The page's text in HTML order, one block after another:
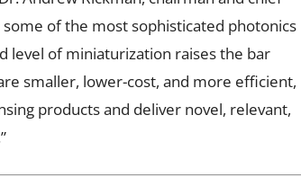
of the most sophisticated photonics
level of miniaturization raises the bar
smaller, lower-cost, and more efficient,
products and deliver novel, relevant,